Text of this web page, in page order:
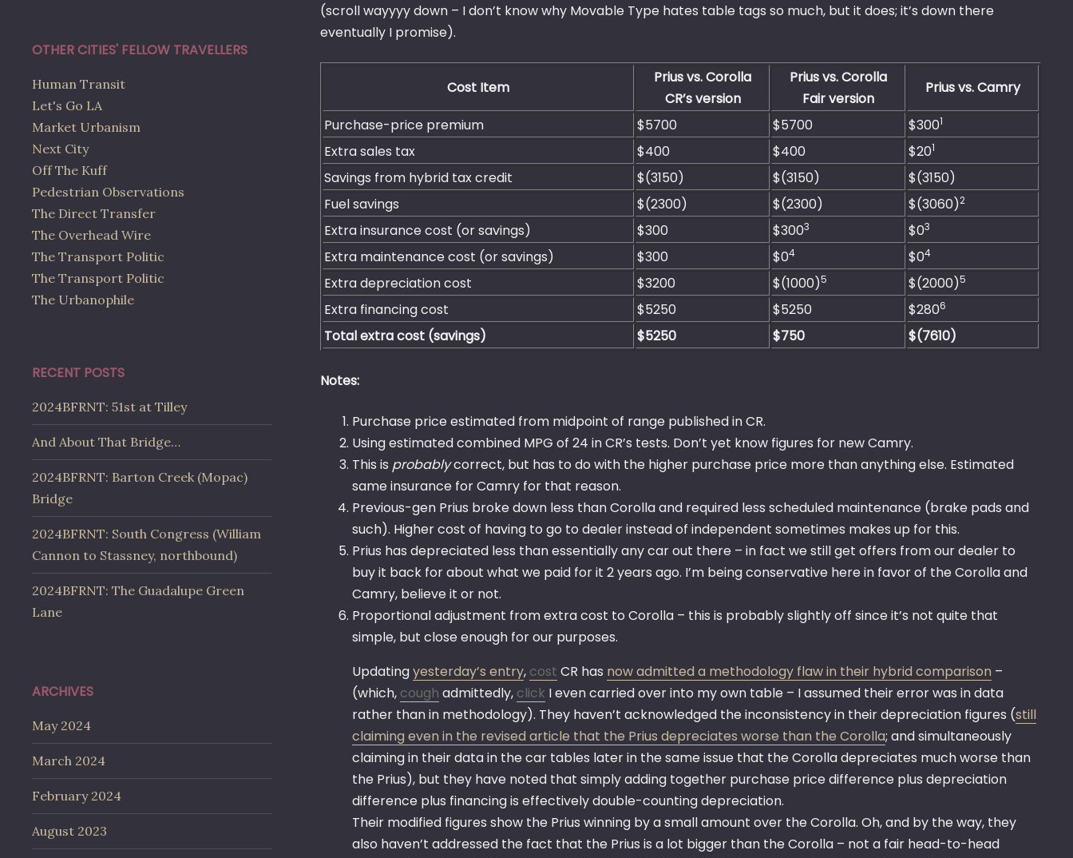
(scroll wayyyy down – I don’t know why Movable Type hates table tags so much, but it does; it’s down there
eventually I promise).
Cost Item
Prius vs. Corolla
CR’s version
Prius vs. Corolla
Fair version
Prius vs. Camry
Purchase-price premium $5700 $5700 $3001
Extra sales tax $400 $400 $201
Savings from hybrid tax credit $(3150) $(3150)
$(3150)
Fuel savings
$(2300) $(2300) $(3060)2
Extra insurance cost (or savings) $300 $3003 $03
Extra maintenance cost (or savings) $300 $04 $04
Extra depreciation cost $3200 $(1000)5 $(2000)5
Extra financing cost $5250 $5250 $2806
Total extra cost (savings) $5250 $750 $(7610)
Notes:
Purchase price estimated from midpoint of range published in CR.
Using estimated combined MPG of 24 in CR’s tests. Don’t yet know figures for new Camry.
This is probablycorrect, but has to do with the higher purchase price more than anything else. Estimated
same insurance for Camry for that reason.
Previous-gen Prius broke down less than Corolla and required less scheduled maintenance (brake pads and
such). Higher cost of having to go to dealer instead of independent sometimes makes up for this.
Prius has depreciated less than essentially any car out there – in fact we still get offers from our dealer to
buy it back for about what we paid for it 2 years ago. I’m being conservative here in favor of the Corolla and
Camry, believe it or not.
Proportional adjustment from extra cost to Corolla – this is probably slightly off since it’s not quite that
simple, but close enough for our purposes.
Updatingyesterday’s entry, cost CR has now admitted a methodology flaw in their hybrid comparison –
(which, cough admittedly, click I even carried over into my own table – I assumed their error was in data
rather than in methodology). They haven’t acknowledged the inconsistency in their depreciation figures (still
claiming even in the revised article that the Prius depreciates worse than the Corolla; and simultaneously
claiming in their data in the car tables later in the same issue that the Corolla depreciates much worse than
the Prius), but they have noted that simply adding together purchase price difference plus depreciation
difference plus financing is effectively double-counting depreciation.
Their modified figures show the Prius winning by a small amount over the Corolla. Oh, and by the way, they
also haven’t addressed the fact that the Prius is a lot bigger than the Corolla – not a fair head-to-head
OTHER CITIES' FELLOW TRAVELLERS
Human Transit
Let's Go LA
Market Urbanism
Next City
Off The Kuff
Pedestrian Observations
The Direct Transfer
The Overhead Wire
The Transport Politic
The Transport Politic
The Urbanophile
RECENT POSTS
2024BFRNT: 51st at Tilley
And About That Bridge…
2024BFRNT: Barton Creek (Mopac)
Bridge
2024BFRNT: South Congress (William
Cannon to Stassney, northbound)
2024BFRNT: The Guadalupe Green
Lane
ARCHIVES
May 2024
March 2024
February 2024
August 2023